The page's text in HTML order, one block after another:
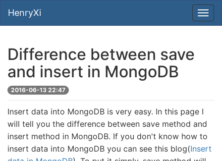
HenryXi
Difference between save
and insert in MongoDB
2016-06-13 22:47
Insert data into MongoDB is very easy. In this page I
will tell you the difference between save method and
insert method in MongoDB. If you don't know how to
insert data into MongoDB you can see this blog(Insert